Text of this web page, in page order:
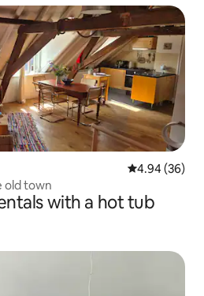
4.94 out of 5
4.94 (36)
old town
with a hot tub